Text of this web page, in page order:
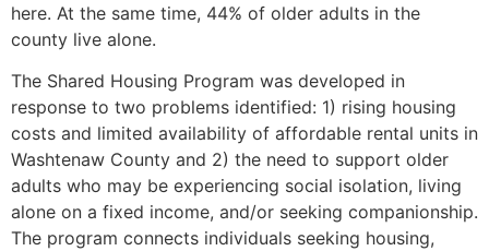
here. At the same time, 44% of older adults in the
county live alone.
The Shared Housing Program was developed in
response to two problems identified: 1) rising housing
costs and limited availability of affordable rental units in
Washtenaw County and 2) the need to support older
adults who may be experiencing social isolation, living
alone on a fixed income, and/or seeking companionship.
The program connects individuals seeking housing,